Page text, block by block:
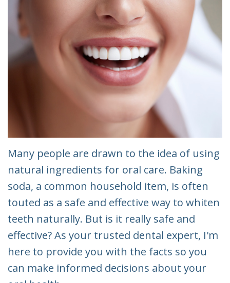
Many people are drawn to the idea of using
natural ingredients for oral care. Baking
soda, a common household item, is often
touted as a safe and effective way to whiten
teeth naturally. But is it really safe and
effective? As your trusted dental expert, I'm
here to provide you with the facts so you
can make informed decisions about your